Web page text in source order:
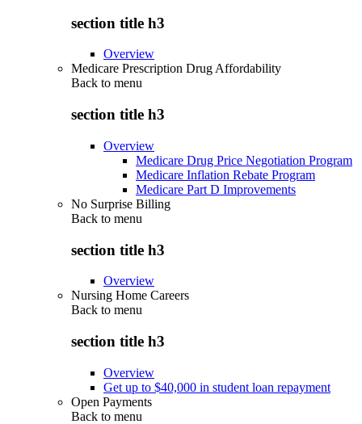
section title h3
Overview
Medicare Prescription Drug Affordability
Back to menu
section title h3
Overview
Medicare Drug Price Negotiation Program
Medicare Inflation Rebate Program
Medicare Part D Improvements
No Surprise Billing
Back to menu
section title h3
Overview
Nursing Home Careers
Back to menu
section title h3
Overview
Get up to $40,000 in student loan repayment
Open Payments
Back to menu